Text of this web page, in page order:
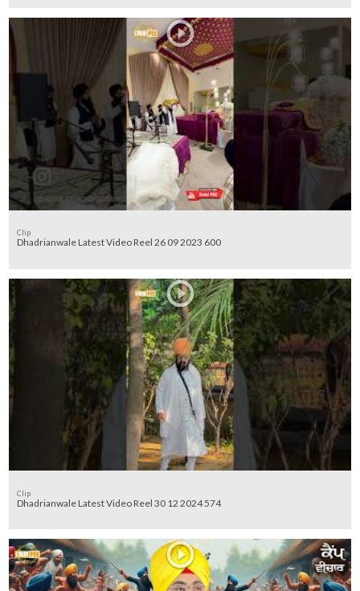
Clip
Dhadrianwale Latest Video Reel 26 09 2023 600
Clip
Dhadrianwale Latest Video Reel 30 12 2024 574